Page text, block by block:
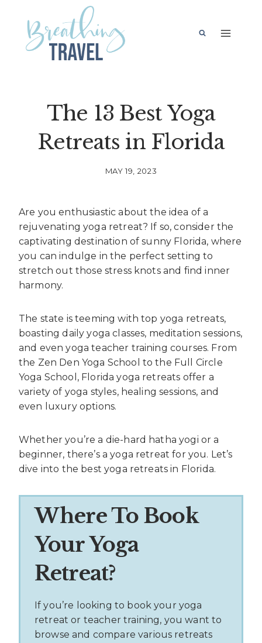
content
The 13 Best Yoga
Retreats in Florida
MAY 19, 2023
Are you enthusiastic about the idea of a
rejuvenating yoga retreat? If so, consider the
captivating destination of sunny Florida, where
you can indulge in the perfect setting to
stretch out those stress knots and find inner
harmony.
The state is teeming with top yoga retreats,
boasting daily yoga classes, meditation sessions,
and even yoga teacher training courses. From
the Zen Den Yoga School to the Full Circle
Yoga School, Florida yoga retreats offer a
variety of yoga styles, healing sessions, and
even luxury options.
Whether you’re a die-hard hatha yogi or a
beginner, there’s a yoga retreat for you. Let’s
dive into the best yoga retreats in Florida.
Where To Book
Your Yoga
Retreat?
If you’re looking to book your yoga
retreat or teacher training, you want to
browse and compare various retreats